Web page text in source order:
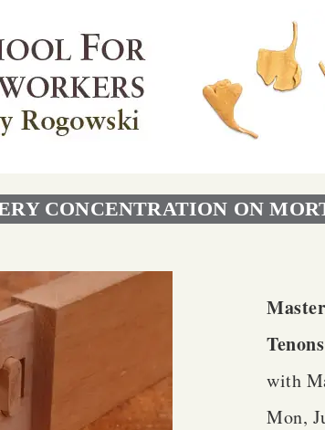
CONCENTRATION ON
Tenons
with
Mon,